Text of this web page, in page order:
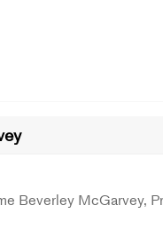
Beverley McGarvey,